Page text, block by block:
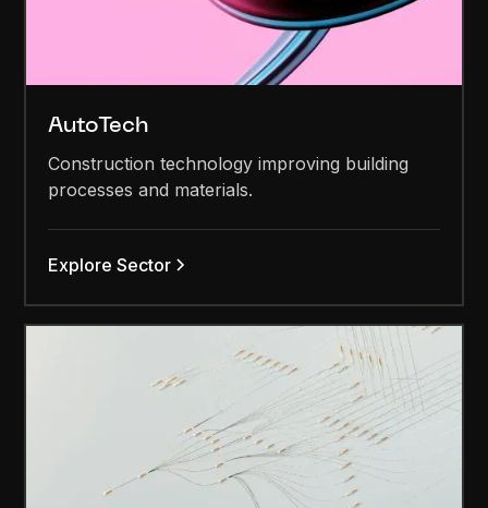
AutoTech
Construction technology improving building
processes and materials.
Explore Sector